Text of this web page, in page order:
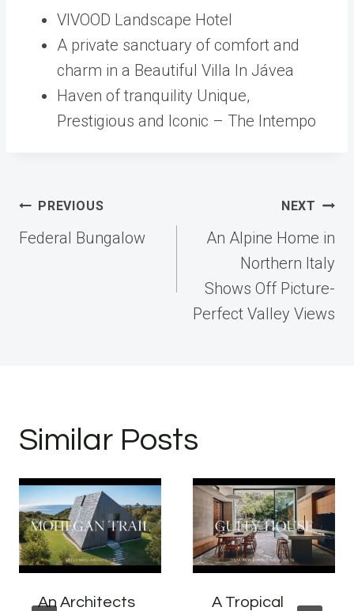
VIVOOD Landscape Hotel
A private sanctuary of comfort and
charm in a Beautiful Villa In Jávea
Haven of tranquility Unique,
Prestigious and Iconic – The Intempo
Post
navigation
PREVIOUS
Federal Bungalow
NEXT
An Alpine Home in
Northern Italy
Shows Off Picture-
Perfect Valley Views
Similar Posts
An Architects
A Tropical